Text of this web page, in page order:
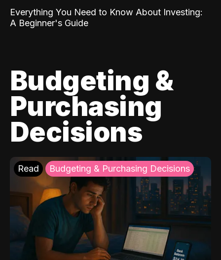
Everything You Need to Know About Investing:
A Beginner's Guide
Budgeting &
Purchasing
Decisions
Read Budgeting & Purchasing Decisions